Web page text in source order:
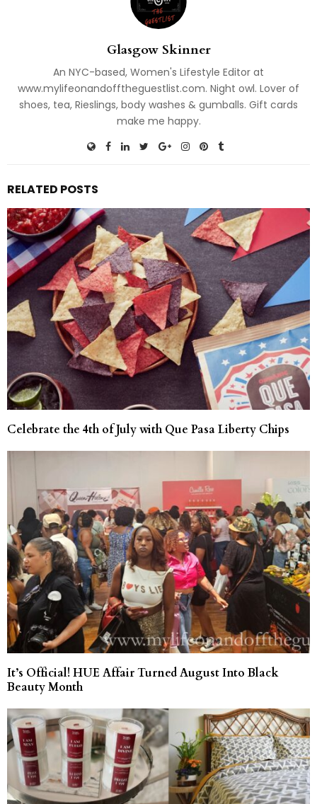
Glasgow Skinner
An NYC-based, Women's Lifestyle Editor at
www.mylifeonandofftheguestlist.com. Night owl. Lover of
shoes, tea, Rieslings, body washes & gumballs. Gift cards
make me happy.
RELATED POSTS
Celebrate the 4th of July with Que Pasa Liberty Chips
It’s Official! HUE Affair Turned August Into Black
Beauty Month